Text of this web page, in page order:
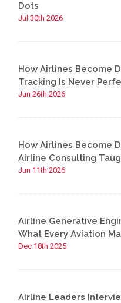
Dots
Jul 30th 2026
How Airlines Become
Tracking Is Never
Jun 26th 2026
How Airlines Become
Airline Consulting
Jun 11th 2026
Airline Generative
What Every Aviation
Dec 18th 2025
Airline Leaders